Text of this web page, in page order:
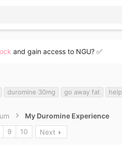
and gain access to NGU? ✅
duromine 30mg go away fat help
My Duromine Experience
9 10 Next